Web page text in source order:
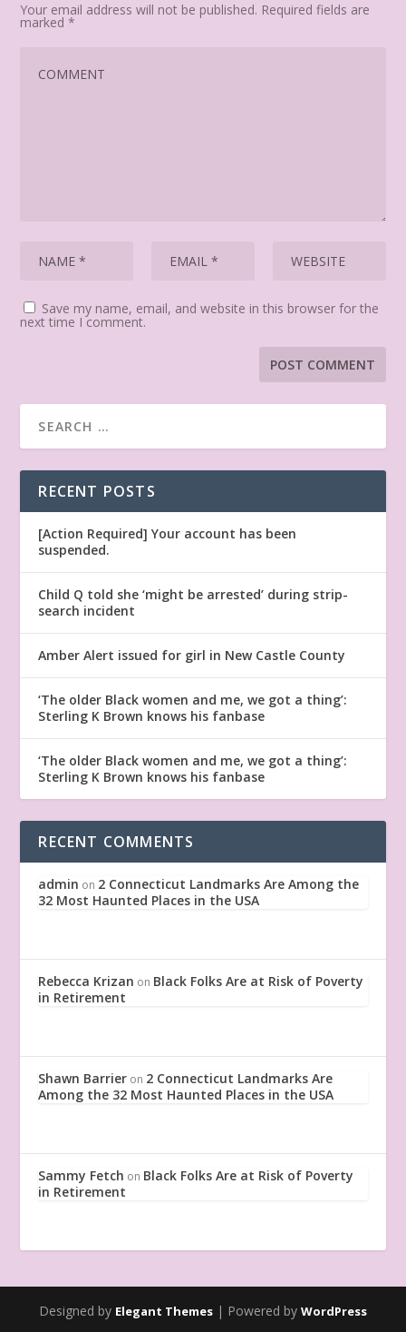
Your email address will not be published. Required fields are
marked*
Save my name, email, and website in this browser for the
next time I comment.
RECENT POSTS
[Action Required] Your account has been
suspended.
Child Q told she ‘might be arrested’ during strip-
search incident
Amber Alert issued for girl in New Castle County
‘The older Black women and me, we got a thing’:
Sterling K Brown knows his fanbase
‘The older Black women and me, we got a thing’:
Sterling K Brown knows his fanbase
RECENT COMMENTS
admin on 2 Connecticut Landmarks Are Among the
32 Most Haunted Places in the USA
Rebecca Krizan on Black Folks Are at Risk of Poverty
in Retirement
Shawn Barrier on 2 Connecticut Landmarks Are
Among the 32 Most Haunted Places in the USA
Sammy Fetch on Black Folks Are at Risk of Poverty
in Retirement
Designed by Elegant Themes | Powered by WordPress